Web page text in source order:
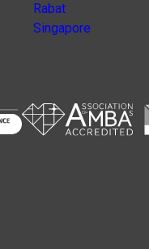
Rabat
Singapore